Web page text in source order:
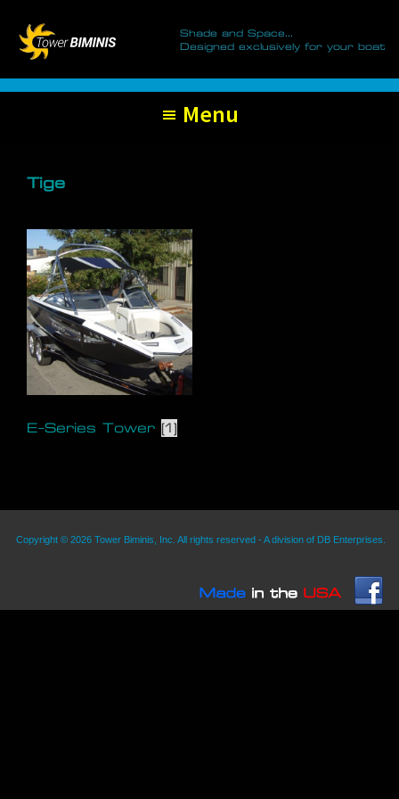
primary
navigation
main
content
Biminis
Shade and Space...
Designed exclusively for your boat
Menu
Tige
E-Series Tower (1)
Copyright © 2026 Tower Biminis, Inc. All rights reserved - A division of DB Enterprises.